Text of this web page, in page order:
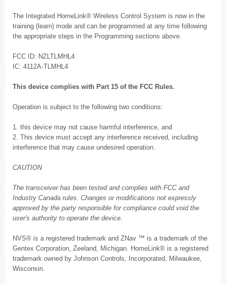
The Integrated HomeLink® Wireless Control System is now in the
training (learn) mode and can be programmed at any time following
the appropriate steps in the Programming sections above.
FCC ID: NZLTLMHL4
IC: 4112A-TLMHL4
This device complies with Part 15 of the FCC Rules.
Operation is subject to the following two conditions:
1. this device may not cause harmful interference, and
2. This device must accept any interference received, including
interference that may cause undesired operation.
CAUTION
The transceiver has been tested and complies with FCC and
Industry Canada rules. Changes or modifications not expressly
approved by the party responsible for compliance could void the
user's authority to operate the device.
NVS® is a registered trademark and ZNav ™ is a trademark of the
Gentex Corporation, Zeeland, Michigan. HomeLink® is a registered
trademark owned by Johnson Controls, Incorporated, Milwaukee,
Wisconsin.